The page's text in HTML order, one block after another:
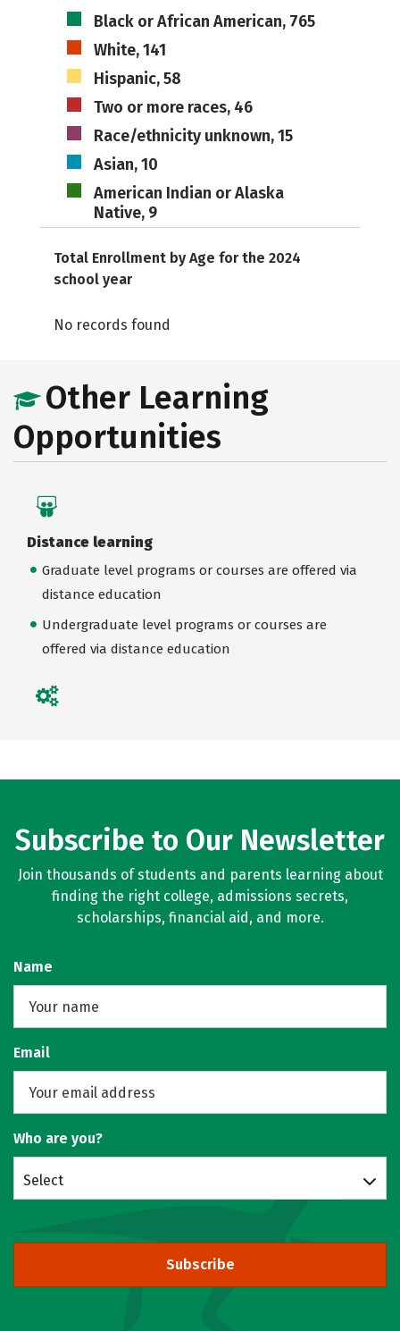
Black or African American, 765
White, 141
Hispanic, 58
Two or more races, 46
Race/ethnicity unknown, 15
Asian, 10
American Indian or Alaska
Native, 9
Total Enrollment by Age for the 2024
school year
No records found
Other Learning
Opportunities
Distance learning
Graduate level programs or courses are offered via
distance education
Undergraduate level programs or courses are
offered via distance education
Subscribe to Our Newsletter
Join thousands of students and parents learning about
finding the right college, admissions secrets,
scholarships, financial aid, and more.
Name
Email
Who are you?
Select
Subscribe